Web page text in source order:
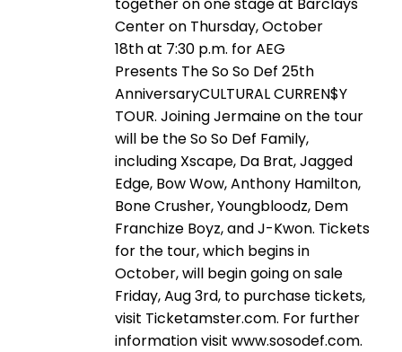
Center on Thursday, October
18th at 7:30 p.m. for AEG
Presents The So So Def 25th
AnniversaryCULTURAL CURREN$Y
TOUR. Joining Jermaine on the tour
will be the So So Def Family,
including Xscape, Da Brat, Jagged
Edge, Bow Wow, Anthony Hamilton,
Bone Crusher, Youngbloodz, Dem
Franchize Boyz, and J-Kwon. Tickets
for the tour, which begins in
October, will begin going on sale
Friday, Aug 3rd, to purchase tickets,
visit Ticketamster.com. For further
information visit www.sosodef.com.